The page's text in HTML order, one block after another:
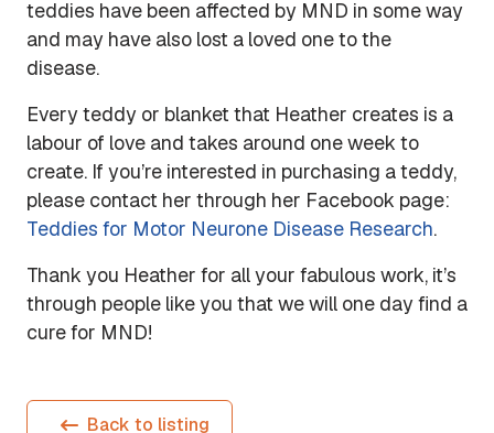
teddies have been affected by MND in some way
and may have also lost a loved one to the
disease.
Every teddy or blanket that Heather creates is a
labour of love and takes around one week to
create. If you’re interested in purchasing a teddy,
please contact her through her Facebook page:
Teddies for Motor Neurone Disease Research.
Thank you Heather for all your fabulous work, it’s
through people like you that we will one day find a
cure for MND!
Back to listing